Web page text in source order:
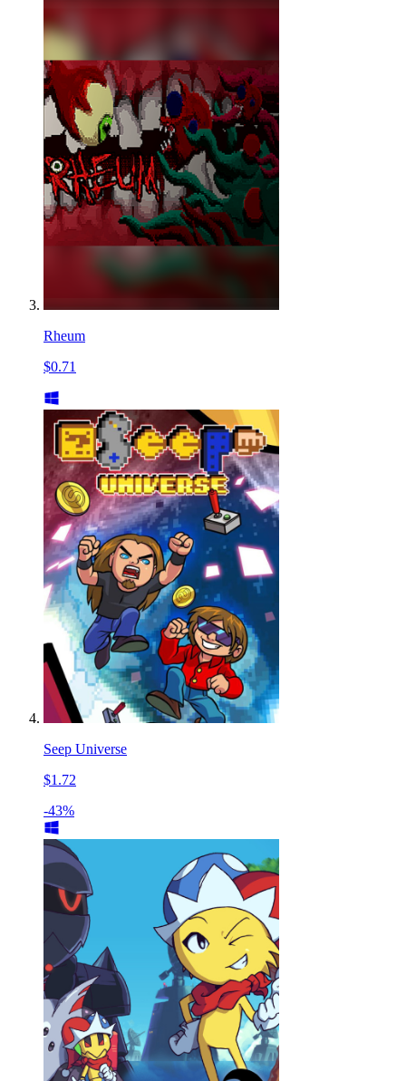
Rheum
$0.71
Seep Universe
$1.72
-43%